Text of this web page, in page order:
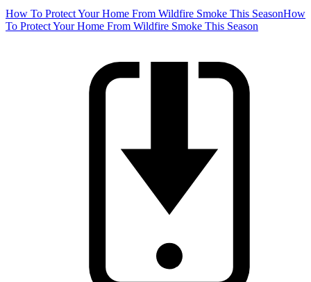
How To Protect Your Home From Wildfire Smoke This SeasonHow
To Protect Your Home From Wildfire Smoke This Season